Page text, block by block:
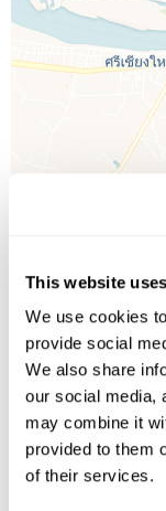
This website
We use cookies
provide social
We also share
our social media,
may combine it
provided to them
of their services.